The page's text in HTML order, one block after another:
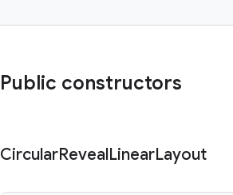
Public constructors
CircularRevealLinearLayout